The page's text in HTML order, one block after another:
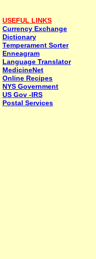
USEFUL LINKS
Currency Exchange
Dictionary
Temperament Sorter
Enneagram
Language Translator
MedicineNet
Online Recipes
NYS Government
US Gov -IRS
Postal Services